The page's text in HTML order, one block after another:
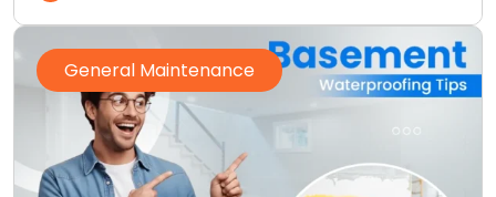
General Maintenance